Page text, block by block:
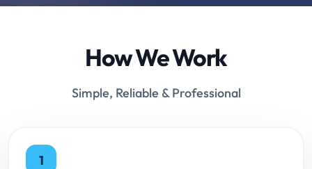
How We Work
Simple, Reliable & Professional
1